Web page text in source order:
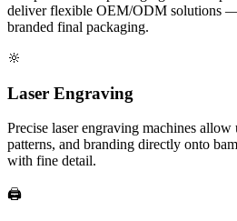
deliver flexible OEM/ODM solutions
branded final packaging.
🔆
Laser Engraving
Precise laser engraving machines allow
patterns, and branding directly onto
with fine detail.
🖨️